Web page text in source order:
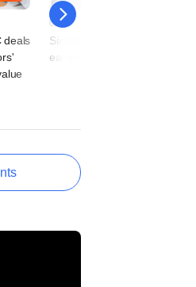
deals
01 August
SixSense, ILine secure
early-stage funding